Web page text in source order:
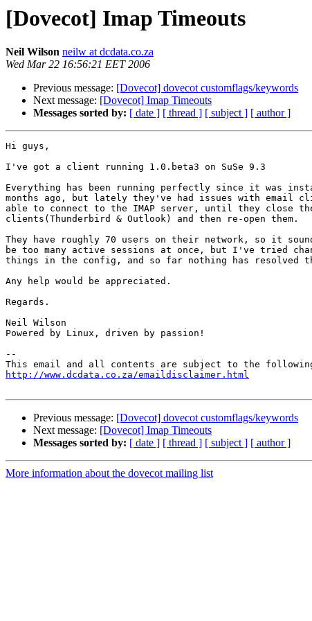
[Dovecot] Imap Timeouts
Neil Wilson neilw at dcdata.co.za
Wed Mar 22 16:56:21 EET 2006
Previous message: [Dovecot] dovecot customflags/keywords
Next message: [Dovecot] Imap Timeouts
Messages sorted by: [ date ] [ thread ] [ subject ] [ author ]
Hi guys,
I've got a client running 1.0.beta3 on SuSe 9.3
Everything has been running perfectly since it was
months ago, but lately they've had issues with email
able to connect to the IMAP server, until they close
clients(Thunderbird & Outlook) and then re-open them.
They have roughly 70 users on their network, so it
be too many active sessions at once, but I've tried
things in the config, and so far nothing has resolved
Any help would be appreciated.
Regards.
Neil Wilson
Powered by Linux, driven by passion!
--
http://www.dcdata.co.za/emaildisclaimer.html
Previous message: [Dovecot] dovecot customflags/keywords
Next message: [Dovecot] Imap Timeouts
Messages sorted by: [ date ] [ thread ] [ subject ] [ author ]
More information about the dovecot mailing list